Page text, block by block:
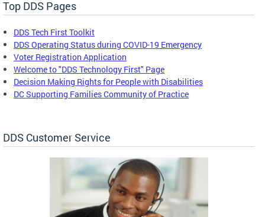
Top DDS Pages
DDS Tech First Toolkit
DDS Operating Status during COVID-19 Emergency
Voter Registration Application
Welcome to "DDS Technology First" Page
Decision Making Rights for People with Disabilities
DC Supporting Families Community of Practice
DDS Customer Service